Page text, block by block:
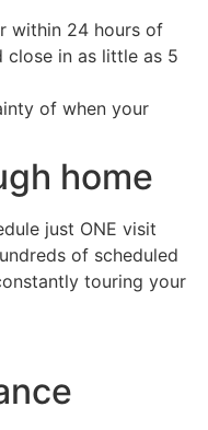
within 24 hours of
close in as little as 5
of when your
home
just ONE visit
of scheduled
touring your